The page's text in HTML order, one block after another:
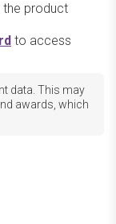
the product
to access
data. This may
awards, which